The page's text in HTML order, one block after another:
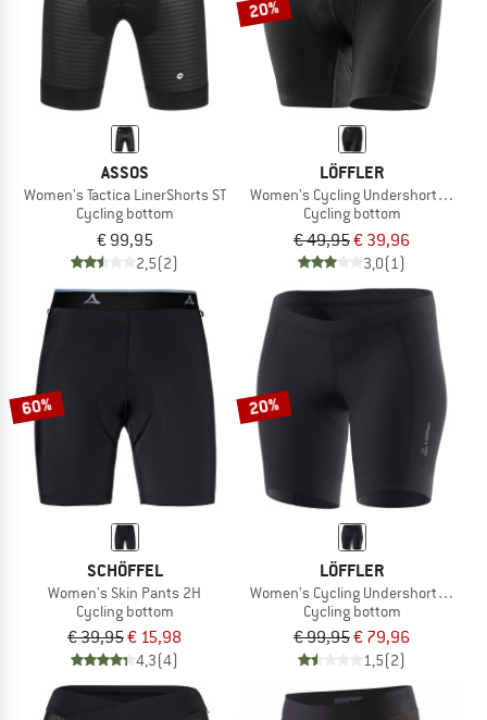
ASSOS
Women's Tactica LinerShorts ST
Cycling bottom
€ 99,95
2,5(2)
20%
LÖFFLER
Women's Cycling Undershorts
Cycling bottom
€ 49,95€ 39,96
3,0(1)
60%
SCHÖFFEL
Women's Skin Pants 2H
Cycling bottom
€ 39,95€ 15,98
4,3(4)
20%
LÖFFLER
Women's Cycling Undershorts HB-
Cycling bottom
€ 99,95€ 79,96
1,5(2)